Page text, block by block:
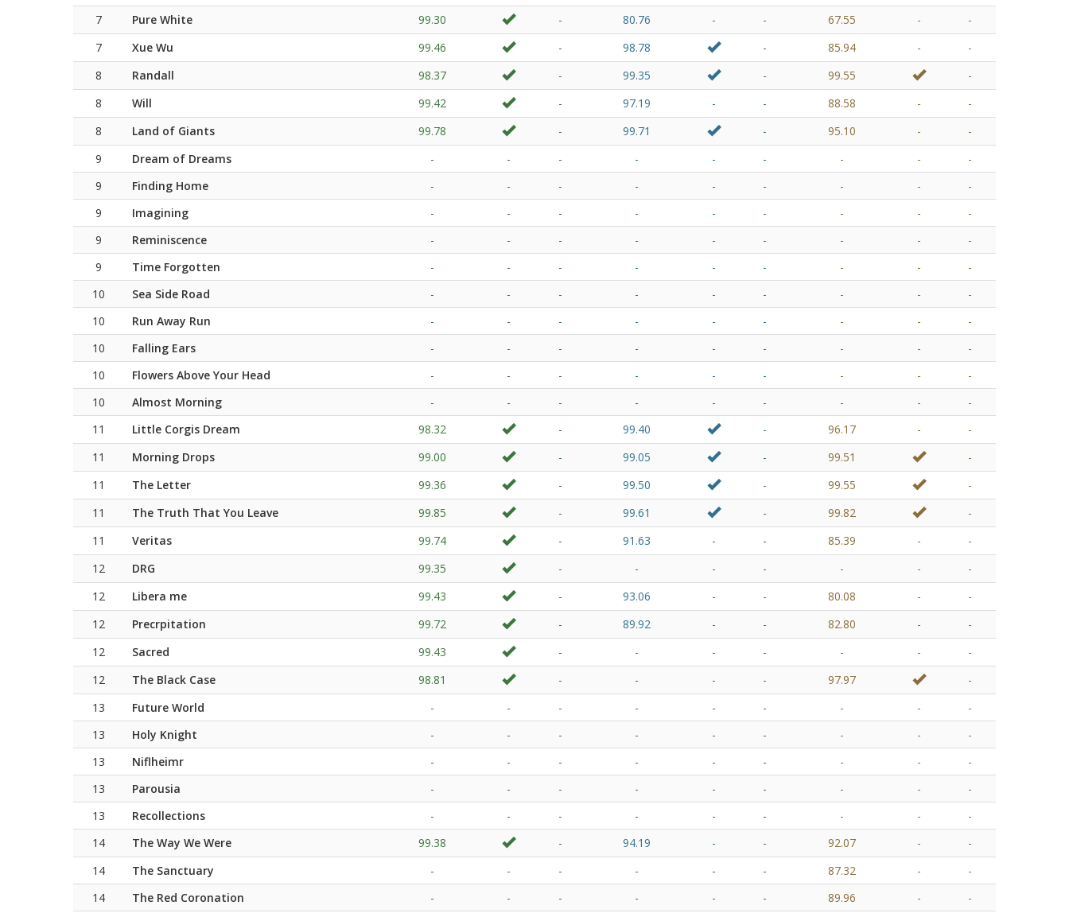
7
Pure White 99.30 - 80.76 - - 67.55 -
-
7
Xue Wu 99.46 - 98.78 - 85.94 -
-
8
Randall 98.37 - 99.35 - 99.55
-
8
Will 99.42 - 97.19 - - 88.58 -
-
8
Land of Giants 99.78 - 99.71 - 95.10 -
-
9
Dream of Dreams - - - - - - - -
-
9
Finding Home - - - - - - - -
-
9
Imagining - - - - - - - -
-
9
Reminiscence - - - - - - - -
-
9
Time Forgotten - - - - - - - -
-
10
Sea Side Road - - - - - - - -
-
10
Run Away Run - - - - - - - -
-
10
Falling Ears - - - - - - - -
-
10
Flowers Above Your Head - - - - - - - -
-
10
Almost Morning - - - - - - - -
-
11
Little Corgis Dream 98.32 - 99.40 - 96.17 -
-
11
Morning Drops 99.00 - 99.05 - 99.51
-
11
The Letter 99.36 - 99.50 - 99.55
-
11
The Truth That You Leave 99.85 - 99.61 - 99.82
-
11
Veritas 99.74 - 91.63 - - 85.39 -
-
12
DRG 99.35 - - - - - -
-
12
Libera me 99.43 - 93.06 - - 80.08 -
-
12
Precrpitation 99.72 - 89.92 - - 82.80 -
-
12
Sacred 99.43 - - - - - -
-
12
The Black Case 98.81 - - - - 97.97
-
13
Future World - - - - - - - -
-
13
Holy Knight - - - - - - - -
-
13
Niflheimr - - - - - - - -
-
13
Parousia - - - - - - - -
-
13
Recollections - - - - - - - -
-
14
The Way We Were 99.38 - 94.19 - - 92.07 -
-
14
The Sanctuary - - - - - - 87.32 -
-
14
The Red Coronation - - - - - - 89.96 - -